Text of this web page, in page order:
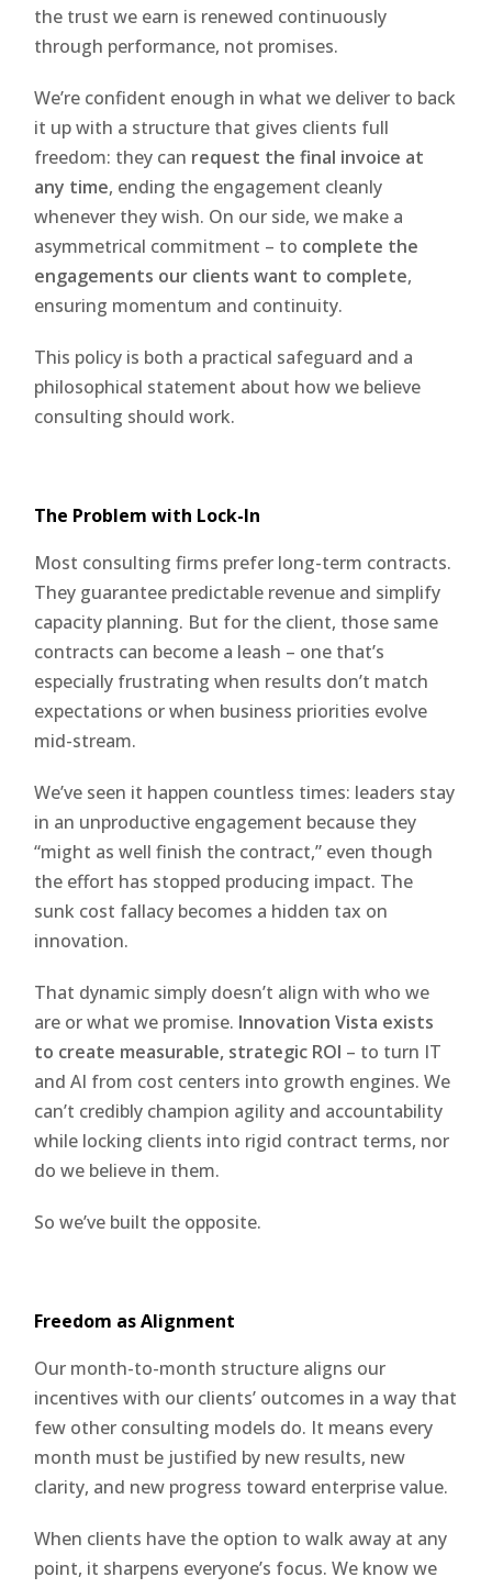
the trust we earn is renewed continuously
through performance, not promises.
We’re confident enough in what we deliver to back
it up with a structure that gives clients full
freedom: they can request the final invoice at
any time, ending the engagement cleanly
whenever they wish. On our side, we make a
asymmetrical commitment – to complete the
engagements our clients want to complete,
ensuring momentum and continuity.
This policy is both a practical safeguard and a
philosophical statement about how we believe
consulting should work.
The Problem with Lock-In
Most consulting firms prefer long-term contracts.
They guarantee predictable revenue and simplify
capacity planning. But for the client, those same
contracts can become a leash – one that’s
especially frustrating when results don’t match
expectations or when business priorities evolve
mid-stream.
We’ve seen it happen countless times: leaders stay
in an unproductive engagement because they
“might as well finish the contract,” even though
the effort has stopped producing impact. The
sunk cost fallacy becomes a hidden tax on
innovation.
That dynamic simply doesn’t align with who we
are or what we promise. Innovation Vista exists
to create measurable, strategic ROI – to turn IT
and AI from cost centers into growth engines. We
can’t credibly champion agility and accountability
while locking clients into rigid contract terms, nor
do we believe in them.
So we’ve built the opposite.
Freedom as Alignment
Our month-to-month structure aligns our
incentives with our clients’ outcomes in a way that
few other consulting models do. It means every
month must be justified by new results, new
clarity, and new progress toward enterprise value.
When clients have the option to walk away at any
point, it sharpens everyone’s focus. We know we